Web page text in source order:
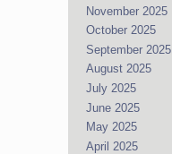
November 2025
October 2025
September 2025
August 2025
July 2025
June 2025
May 2025
April 2025